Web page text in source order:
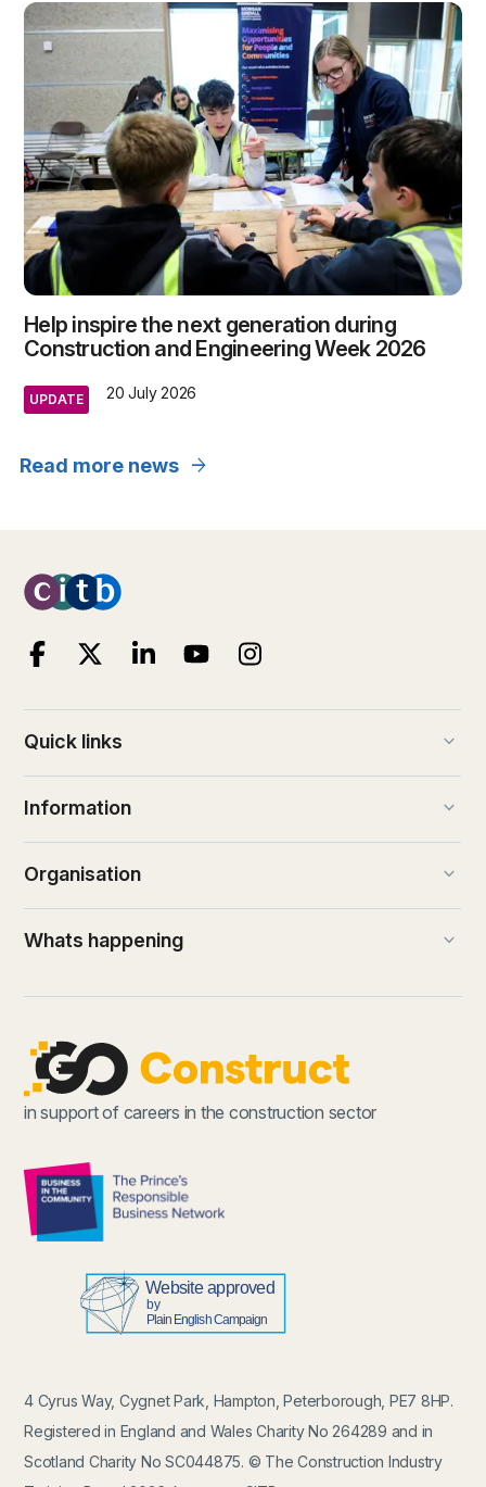
Help inspire the next generation during
Construction and Engineering Week 2026
UPDATE 20 July 2026
Read more news arrow_forward
Quick links keyboard_arrow_down
Information keyboard_arrow_down
Organisation keyboard_arrow_down
Whats happening keyboard_arrow_down
in support of careers in the construction sector
4 Cyrus Way, Cygnet Park, Hampton, Peterborough, PE7 8HP.
Registered in England and Wales Charity No 264289 and in
Scotland Charity No SC044875. © The Construction Industry